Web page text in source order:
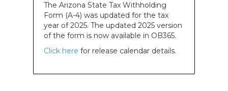
The Arizona State Tax Withholding
Form (A-4) was updated for the tax
year of 2025. The updated 2025 version
of the form is now available in OB365.
Click here for release calendar details.